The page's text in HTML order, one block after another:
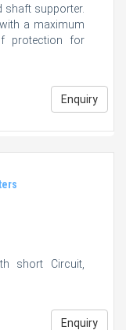
shaft supporter.
a maximum
protection for
Enquiry
short Circuit,
Enquiry